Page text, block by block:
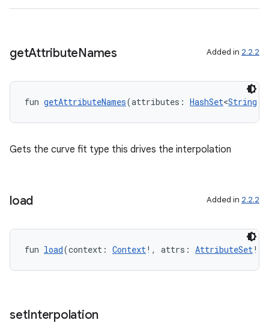
getAttributeNames Added in 2.2.2
fun getAttributeNames(attributes: HashSet<String
Gets the curve fit type this drives the interpolation
load Added in 2.2.2
fun load(context: Context!, attrs: AttributeSet
setInterpolation